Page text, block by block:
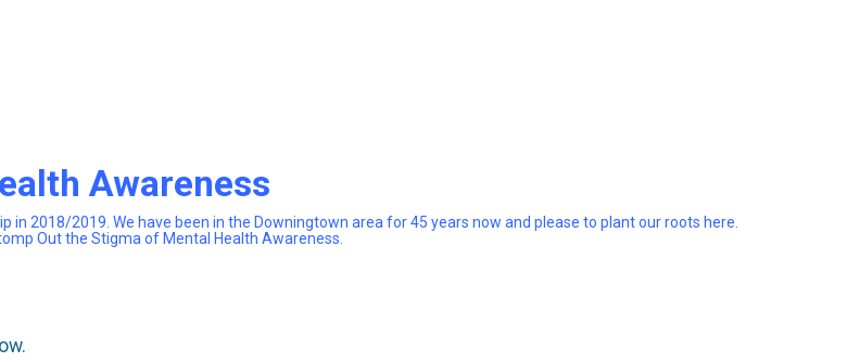
Awareness
in 2018/2019. We have been in the Downingtown area for 45 years now and please to plant our roots here.
Out the Stigma of Mental Health Awareness.